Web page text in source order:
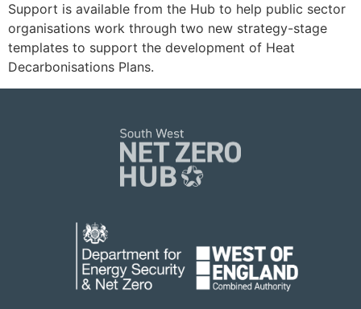
Support is available from the Hub to help public sector
organisations work through two new strategy-stage
templates to support the development of Heat
Decarbonisations Plans.